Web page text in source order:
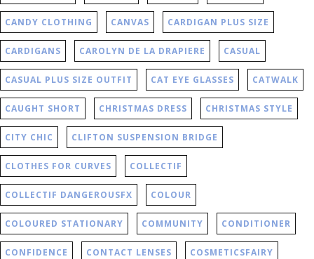
CANDY CLOTHING CANVAS CARDIGAN PLUS SIZE
CARDIGANS CAROLYN DE LA DRAPIERE CASUAL
CASUAL PLUS SIZE OUTFIT CAT EYE GLASSES CATWALK
CAUGHT SHORT CHRISTMAS DRESS CHRISTMAS STYLE
CITY CHIC CLIFTON SUSPENSION BRIDGE
CLOTHES FOR CURVES COLLECTIF
COLLECTIF DANGEROUSFX COLOUR
COLOURED STATIONARY COMMUNITY CONDITIONER
CONFIDENCE CONTACT LENSES COSMETICSFAIRY